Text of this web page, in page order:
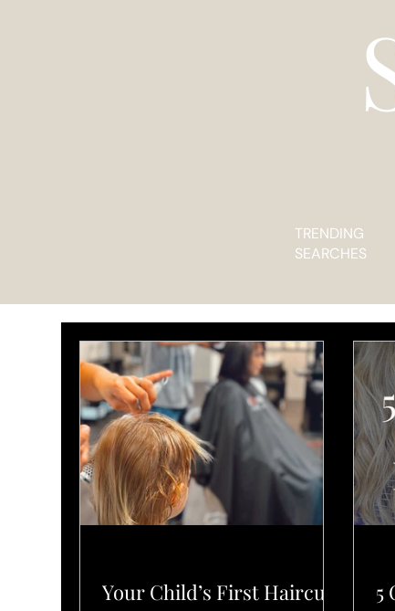
TRENDING
SEARCHES
Your Child’s First Haircut
5